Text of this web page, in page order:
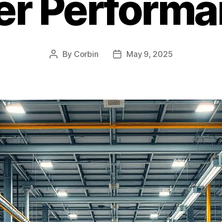
Post
By Corbin
PostMay 9, 2025